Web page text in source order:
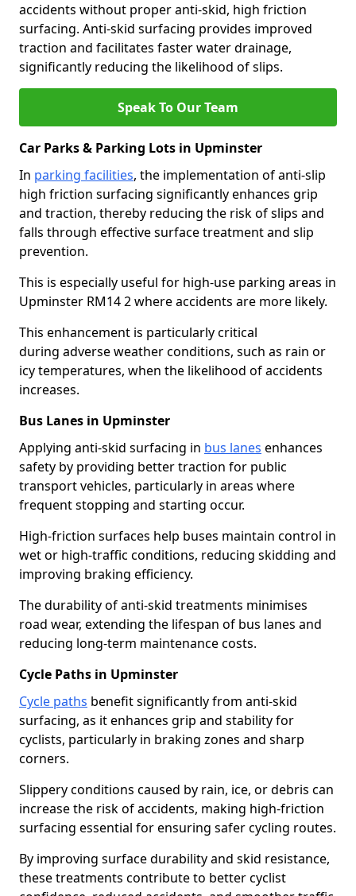
accidents without proper anti-skid, high friction
surfacing. Anti-skid surfacing provides improved
traction and facilitates faster water drainage,
significantly reducing the likelihood of slips.
Speak To Our Team
Car Parks & Parking Lots in Upminster
In parking facilities, the implementation of anti-slip
high friction surfacing significantly enhances grip
and traction, thereby reducing the risk of slips and
falls through effective surface treatment and slip
prevention.
This is especially useful for high-use parking areas in
Upminster RM14 2 where accidents are more likely.
This enhancement is particularly critical
during adverse weather conditions, such as rain or
icy temperatures, when the likelihood of accidents
increases.
Bus Lanes in Upminster
Applying anti-skid surfacing in bus lanes enhances
safety by providing better traction for public
transport vehicles, particularly in areas where
frequent stopping and starting occur.
High-friction surfaces help buses maintain control in
wet or high-traffic conditions, reducing skidding and
improving braking efficiency.
The durability of anti-skid treatments minimises
road wear, extending the lifespan of bus lanes and
reducing long-term maintenance costs.
Cycle Paths in Upminster
Cycle paths benefit significantly from anti-skid
surfacing, as it enhances grip and stability for
cyclists, particularly in braking zones and sharp
corners.
Slippery conditions caused by rain, ice, or debris can
increase the risk of accidents, making high-friction
surfacing essential for ensuring safer cycling routes.
By improving surface durability and skid resistance,
these treatments contribute to better cyclist